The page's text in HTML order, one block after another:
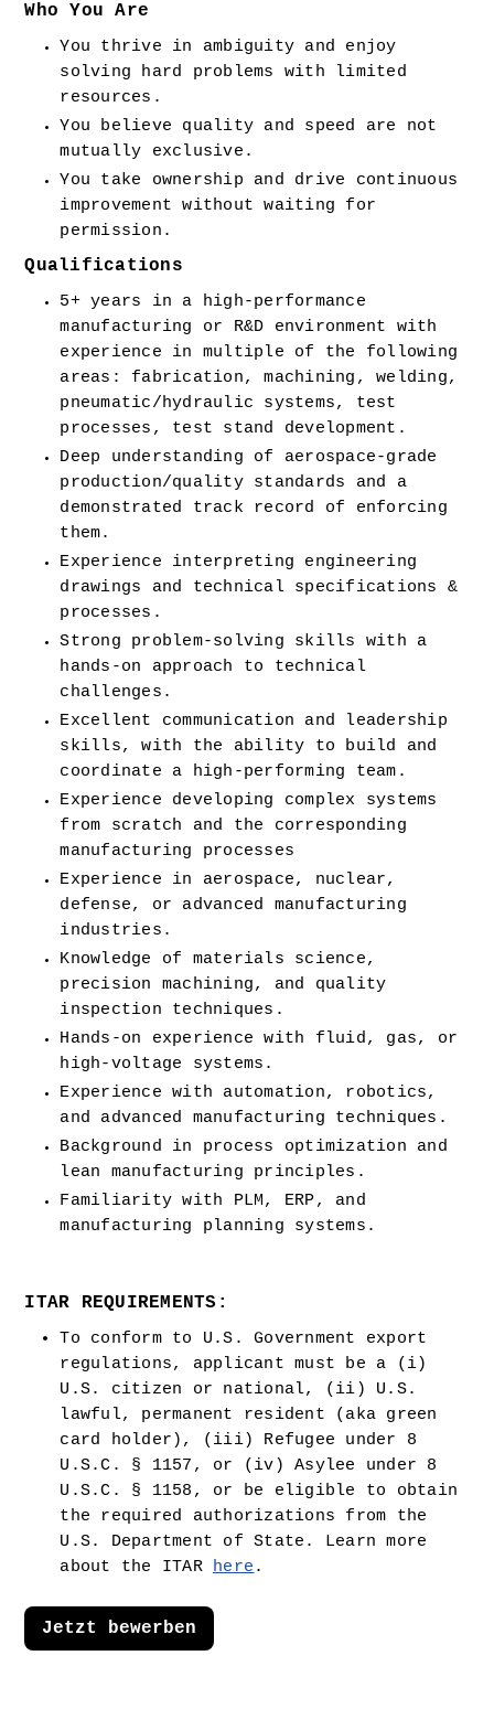
Who You Are
You thrive in ambiguity and enjoy
solving hard problems with limited
resources.
You believe quality and speed are not
mutually exclusive.
You take ownership and drive continuous
improvement without waiting for
permission.
Qualifications
5+ years in a high-performance
manufacturing or R&D environment with
experience in multiple of the following
areas: fabrication, machining, welding,
pneumatic/hydraulic systems, test
processes, test stand development.
Deep understanding of aerospace-grade
production/quality standards and a
demonstrated track record of enforcing
them.
Experience interpreting engineering
drawings and technical specifications &
processes.
Strong problem-solving skills with a
hands-on approach to technical
challenges.
Excellent communication and leadership
skills, with the ability to build and
coordinate a high-performing team.
Experience developing complex systems
from scratch and the corresponding
manufacturing processes
Experience in aerospace, nuclear,
defense, or advanced manufacturing
industries.
Knowledge of materials science,
precision machining, and quality
inspection techniques.
Hands-on experience with fluid, gas, or
high-voltage systems.
Experience with automation, robotics,
and advanced manufacturing techniques.
Background in process optimization and
lean manufacturing principles.
Familiarity with PLM, ERP, and
manufacturing planning systems.
ITAR REQUIREMENTS:
To conform to U.S. Government export
regulations, applicant must be a (i)
U.S. citizen or national, (ii) U.S.
lawful, permanent resident (aka green
card holder), (iii) Refugee under 8
U.S.C. § 1157, or (iv) Asylee under 8
U.S.C. § 1158, or be eligible to obtain
the required authorizations from the
U.S. Department of State. Learn more
about the ITAR
here .
Jetzt bewerben